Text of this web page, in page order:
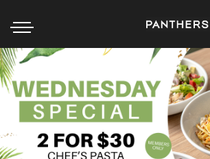
HOME
BOX OFFICE